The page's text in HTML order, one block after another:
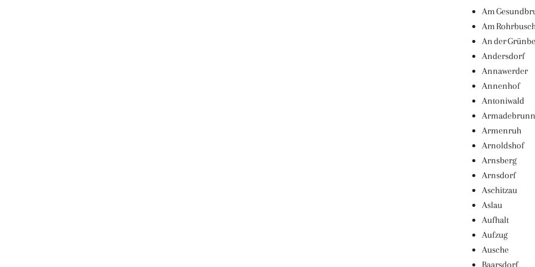
Am
Am
An der
Andersdorf
Annawerder
Annenhof
Antoniwald
Armadebrunn
Armenruh
Arnoldshof
Arnsberg
Arnsdorf
Aschitzau
Aslau
Aufhalt
Aufzug
Ausche
Baarsdorf